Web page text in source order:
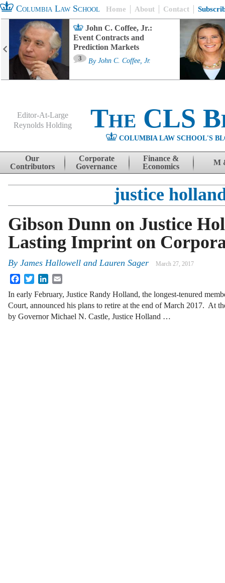
Columbia Law School Home About Contact
John C. Coffee, Jr.:
Event Contracts and
Prediction Markets
3 By John C. Coffee, Jr.
Editor-At-Large
Reynolds Holding
The CLS
COLUMBIA LAW SCHOOL'S
Skip to content
Our
Contributors
Corporate
Governance
Finance &
Economics
M
justice
Gibson Dunn on Justice
Lasting Imprint on
By James Hallowell and Lauren Sager March 27, 2017
FacebookTwitterLinkedIn
In early February, Justice Randy Holland, the longest-tenured
Court, announced his plans to retire at the end of March 2017. At
by Governor Michael N. Castle, Justice Holland …